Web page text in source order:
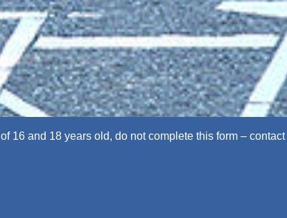
16 and 18 years old, do not complete this form – contact